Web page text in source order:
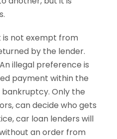
is not exempt from
by the lender.
illegal preference is
payment within the
Only the
can decide who gets
car loan lenders will
an order from